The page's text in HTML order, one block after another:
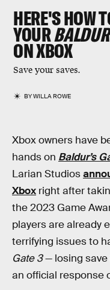
HERE'S HOW
YOUR
ON XBOX
Save your saves.
BYWILLA ROWE
Xbox owners have
hands on Baldur’s
Larian Studios
Xbox right after
the 2023 Game
players are already
terrifying issues to
Gate 3— losing save
an official response